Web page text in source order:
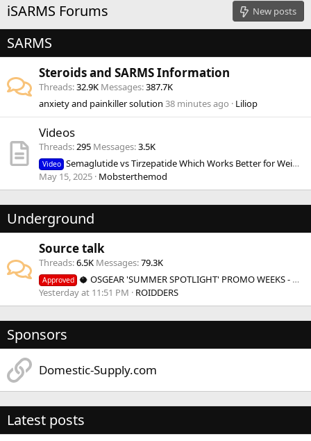
iSARMS Forums New posts
SARMS
Steroids and SARMS Information
Threads 32.9K Messages 387.7K
anxiety and painkiller solution 38 minutes ago Liliop
Videos
Threads 295 Messages 3.5K
Video Semaglutide vs Tirzepatide Which Works Better for Weight Loss?
May 15, 2025 Mobsterthemod
Underground
Source talk
Threads 6.5K Messages 79.3K
Approved 🥥 OSGEAR 'SUMMER SPOTLIGHT' PROMO WEEKS - BOGO & more 🥥
Yesterday at 11:51 PM
ROIDDERS
Sponsors
Domestic-Supply.com
Latest posts